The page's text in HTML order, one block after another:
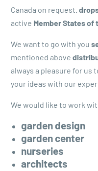
Canada on request.
active Member States of
We want to go with you
mentioned above
always a pleasure for us
your ideas with our
We would like to work
garden design
garden center
nurseries
architects